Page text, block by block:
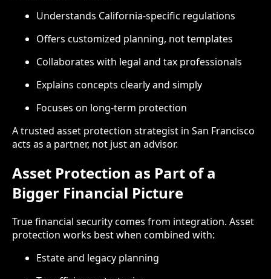
Understands California-specific regulations
Offers customized planning, not templates
Collaborates with legal and tax professionals
Explains concepts clearly and simply
Focuses on long-term protection
A trusted asset protection strategist in San Francisco
acts as a partner, not just an advisor.
Asset Protection as Part of a
Bigger Financial Picture
True financial security comes from integration. Asset
protection works best when combined with:
Estate and legacy planning